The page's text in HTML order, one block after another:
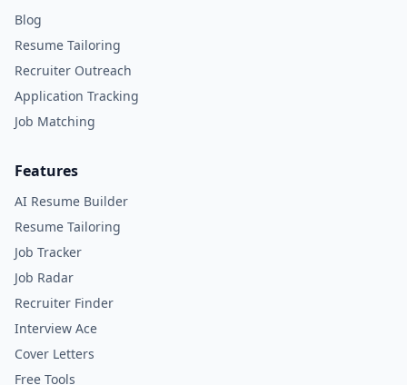
Blog
Resume Tailoring
Recruiter Outreach
Application Tracking
Job Matching
Features
AI Resume Builder
Resume Tailoring
Job Tracker
Job Radar
Recruiter Finder
Interview Ace
Cover Letters
Free Tools